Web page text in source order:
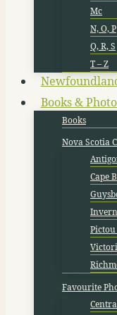
Mc
N, O, P
Q, R, S
T – Z
Books &
Books
Nova Scotia
Cape
Favourite